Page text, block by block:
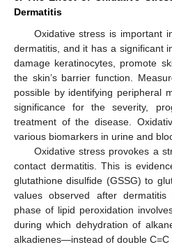
Dermatitis
Oxidative stress is important
dermatitis, and it has a significant
damage keratinocytes, promote
the skin’s barrier function.
possible by identifying peripheral
significance for the severity,
treatment of the disease.
various biomarkers in urine and
Oxidative stress provokes a
contact dermatitis. This is
glutathione disulfide (GSSG) to
values observed after
phase of lipid peroxidation
during which dehydration of
alkadienes—instead of double